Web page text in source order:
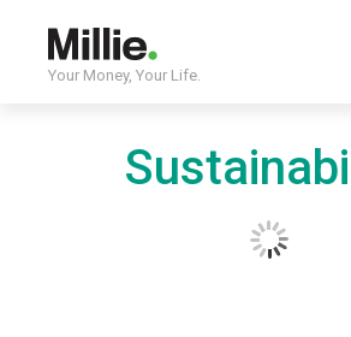
Your Money, Your Life.